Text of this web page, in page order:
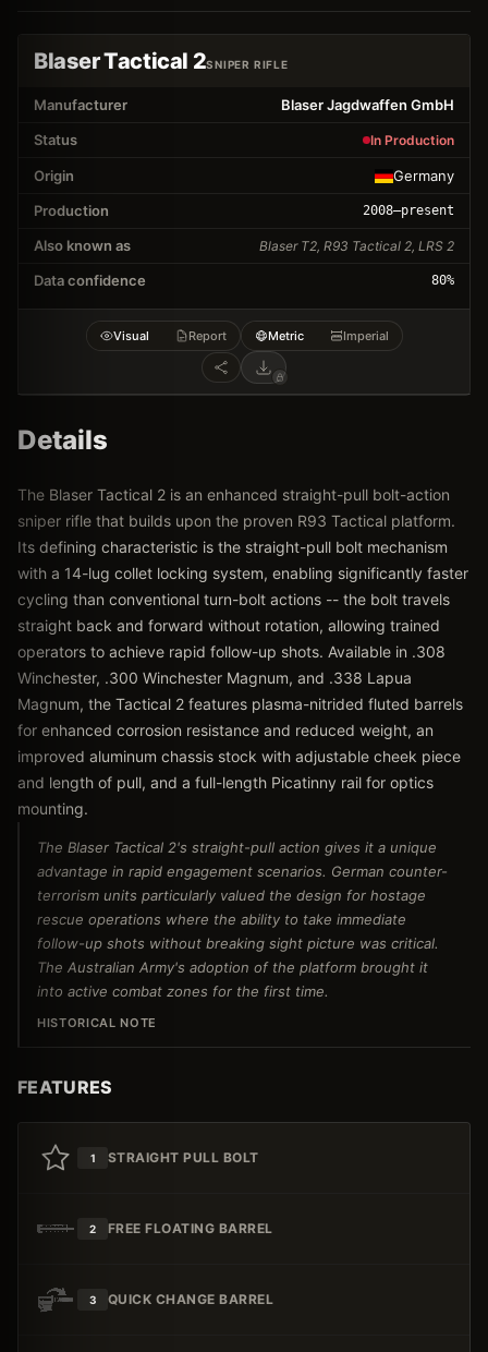
Blaser Tactical 2SNIPER RIFLE
Manufacturer
Blaser Jagdwaffen GmbH
Status
In Production
Origin
Germany
Production
2008–present
Also known as Blaser T2, R93 Tactical 2, LRS 2
Data confidence 80%
Visual Report Metric Imperial
Details
The Blaser Tactical 2 is an enhanced straight-pull bolt-action
sniper rifle that builds upon the proven R93 Tactical platform.
Its defining characteristic is the straight-pull bolt mechanism
with a 14-lug collet locking system, enabling significantly faster
cycling than conventional turn-bolt actions -- the bolt travels
straight back and forward without rotation, allowing trained
operators to achieve rapid follow-up shots. Available in .308
Winchester, .300 Winchester Magnum, and .338 Lapua
Magnum, the Tactical 2 features plasma-nitrided fluted barrels
for enhanced corrosion resistance and reduced weight, an
improved aluminum chassis stock with adjustable cheek piece
and length of pull, and a full-length Picatinny rail for optics
mounting.
The Blaser Tactical 2's straight-pull action gives it a unique
advantage in rapid engagement scenarios. German counter-
terrorism units particularly valued the design for hostage
rescue operations where the ability to take immediate
follow-up shots without breaking sight picture was critical.
The Australian Army's adoption of the platform brought it
into active combat zones for the first time.
HISTORICAL NOTE
FEATURES
1 STRAIGHT PULL BOLT
2 FREE FLOATING BARREL
3 QUICK CHANGE BARREL